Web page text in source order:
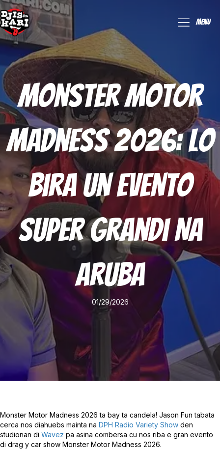
Menu
Monster Motor
Madness 2026: Lo
Bira Un Evento
Super Grandi Na
Aruba
01/29/2026
Monster Motor Madness 2026 ta bay ta candela! Jason Fun tabata
cerca nos diahuebs mainta na DPH Radio Variety Show den
studionan di Wavez pa asina combersa cu nos riba e gran evento
di drag y car show Monster Motor Madness 2026.